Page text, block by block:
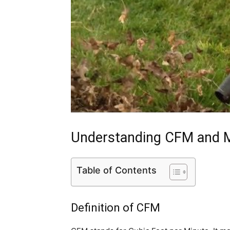
Understanding CFM and
Table of Contents
Definition of CFM